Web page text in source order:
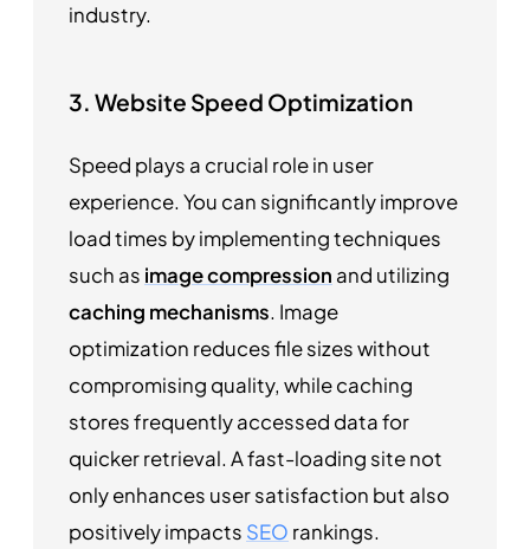
industry.
3. Website Speed Optimization
Speed plays a crucial role in user
experience. You can significantly improve
load times by implementing techniques
such as image compression and utilizing
caching mechanisms. Image
optimization reduces file sizes without
compromising quality, while caching
stores frequently accessed data for
quicker retrieval. A fast-loading site not
only enhances user satisfaction but also
positively impacts SEO rankings.